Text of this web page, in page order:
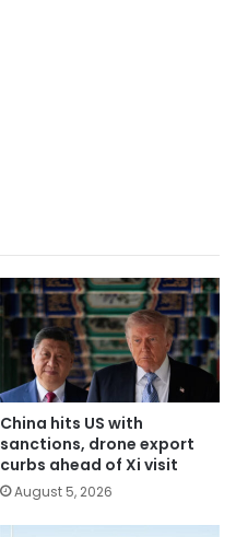
China hits US with
sanctions, drone export
curbs ahead of Xi visit
August 5, 2026